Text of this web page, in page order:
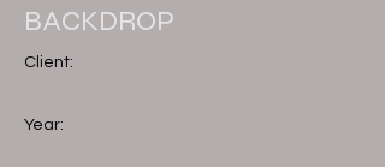
BACKDROP
Client:
Year: